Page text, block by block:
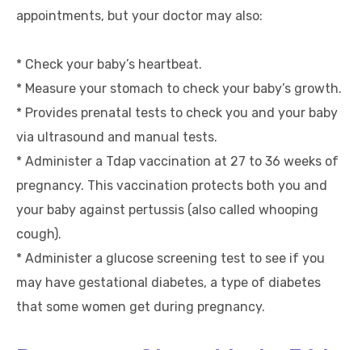
appointments, but your doctor may also:
* Check your baby’s heartbeat.
* Measure your stomach to check your baby’s growth.
* Provides prenatal tests to check you and your baby
via ultrasound and manual tests.
* Administer a Tdap vaccination at 27 to 36 weeks of
pregnancy. This vaccination protects both you and
your baby against pertussis (also called whooping
cough).
* Administer a glucose screening test to see if you
may have gestational diabetes, a type of diabetes
that some women get during pregnancy.